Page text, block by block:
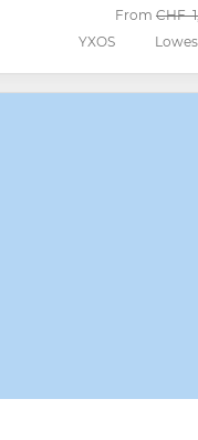
YXOS
From Was
CHF